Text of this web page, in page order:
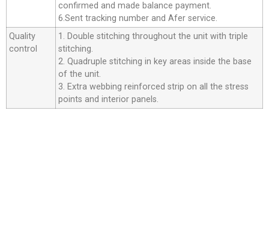
confirmed and made balance payment.
6.Sent tracking number and Afer service.
Quality
control
1. Double stitching throughout the unit with triple
stitching.
2. Quadruple stitching in key areas inside the base
of the unit.
3. Extra webbing reinforced strip on all the stress
points and interior panels.